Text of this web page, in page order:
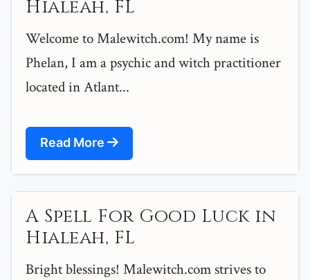
Hialeah, FL
Welcome to Malewitch.com! My name is
Phelan, I am a psychic and witch practitioner
located in Atlant...
Read More
A Spell For Good Luck in
Hialeah, FL
Bright blessings! Malewitch.com strives to